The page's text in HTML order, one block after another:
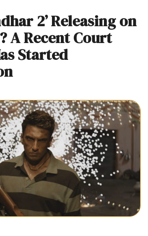
2’ Releasing on
A Recent Court
Started